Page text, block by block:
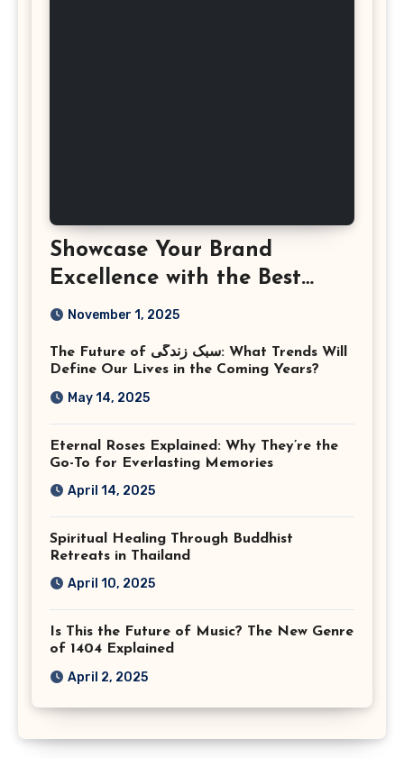
Showcase Your Brand
Excellence with the Best
Corporate Event
Virginia
November 1, 2025
The Future of سبک زندگی: What Trends Will
Define Our Lives in the Coming Years?
May 14, 2025
Eternal Roses Explained: Why They’re the
Go-To for Everlasting Memories
April 14, 2025
Spiritual Healing Through Buddhist
Retreats in Thailand
April 10, 2025
Is This the Future of Music? The New Genre
of 1404 Explained
April 2, 2025